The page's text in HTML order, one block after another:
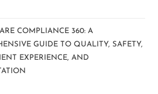
COMPLIANCE 360: A
GUIDE TO QUALITY, SAFETY,
EXPERIENCE, AND